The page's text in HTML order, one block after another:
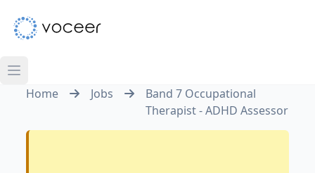
Home Jobs
Band 7 Occupational
Therapist - ADHD Assessor